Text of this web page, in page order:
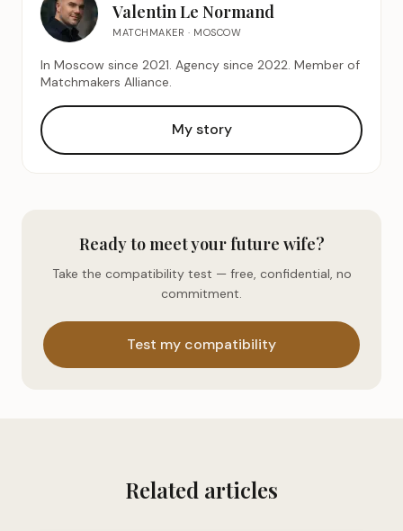
Valentin Le Normand
MATCHMAKER · MOSCOW
In Moscow since 2021. Agency since 2022. Member of
Matchmakers Alliance.
My story
Ready to meet your future wife?
Take the compatibility test — free, confidential, no
commitment.
Test my compatibility
Related articles